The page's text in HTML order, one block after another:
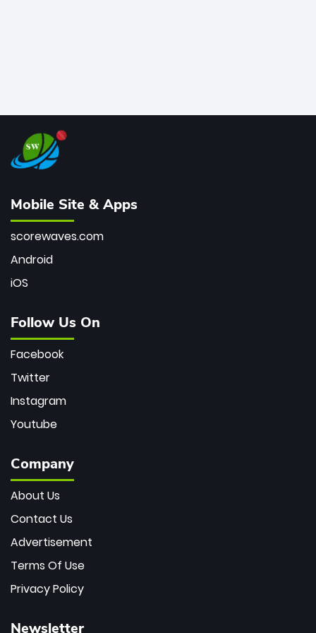
Mobile Site & Apps
scorewaves.com
Android
iOS
Follow Us On
Facebook
Twitter
Instagram
Youtube
Company
About Us
Contact Us
Advertisement
Terms Of Use
Privacy Policy
Newsletter